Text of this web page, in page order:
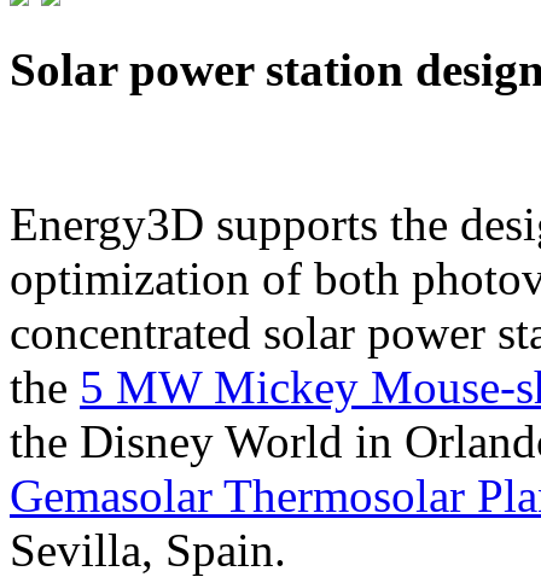
Solar power station
Energy3D supports the
optimization of both
concentrated solar power
the 5 MW Mickey Mouse-
the Disney World in
Gemasolar Thermosolar
Sevilla, Spain.